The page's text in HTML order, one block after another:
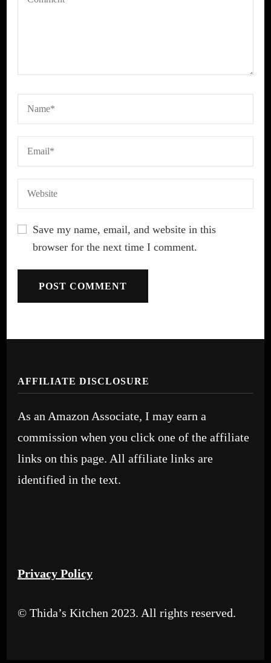
Save my name, email, and website in this
browser for the next time I comment.
AFFILIATE DISCLOSURE
As an Amazon Associate, I may earn a
commission when you click one of the affiliate
links on this page. All affiliate links are
identified in the text.
Privacy Policy
© Thida’s Kitchen 2023. All rights reserved.